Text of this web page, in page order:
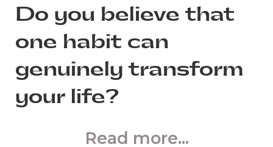
Do you believe that
one habit can
genuinely transform
your life?
Read more...